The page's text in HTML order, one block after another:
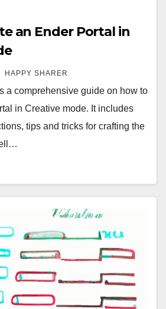
an Ender Portal in
HAPPY SHARER
a comprehensive guide on how to
in Creative mode. It includes
tips and tricks for crafting the